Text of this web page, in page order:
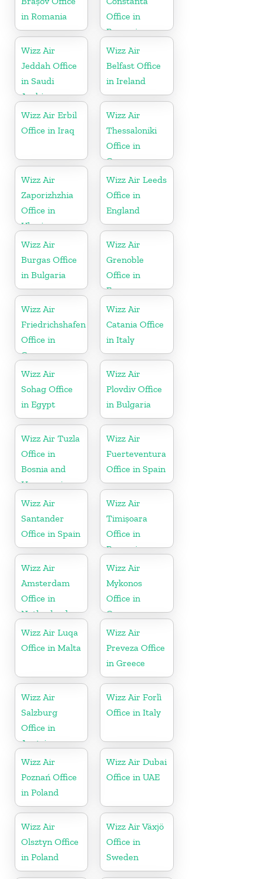
in Romania
Office in
Romania
Wizz Air
Jeddah Office
in Saudi
Arabia
Wizz Air
Belfast Office
in Ireland
Wizz Air Erbil
Office in Iraq
Wizz Air
Thessaloniki
Office in
Greece
Wizz Air
Zaporizhzhia
Office in
Ukraine
Wizz Air Leeds
Office in
England
Wizz Air
Burgas Office
in Bulgaria
Wizz Air
Grenoble
Office in
France
Wizz Air
Friedrichshafen
Office in
Germany
Wizz Air
Catania Office
in Italy
Wizz Air
Sohag Office
in Egypt
Wizz Air
Plovdiv Office
in Bulgaria
Wizz Air Tuzla
Office in
Bosnia and
Herzegovina
Wizz Air
Fuerteventura
Office in Spain
Wizz Air
Santander
Office in Spain
Wizz Air
Timișoara
Office in
Romania
Wizz Air
Amsterdam
Office in
Netherlands
Wizz Air
Mykonos
Office in
Greece
Wizz Air Luqa
Office in Malta
Wizz Air
Preveza Office
in Greece
Wizz Air
Salzburg
Office in
Austria
Wizz Air Forlì
Office in Italy
Wizz Air
Poznań Office
in Poland
Wizz Air Dubai
Office in UAE
Wizz Air
Olsztyn Office
in Poland
Wizz Air Växjö
Office in
Sweden